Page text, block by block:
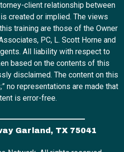
client relationship between
created or implied. The views
training are those of the Owner
PC, L. Scott Horne and
All liability with respect to
based on the contents of this
disclaimed. The content on this
no representations are made that
is error-free.
Garland, TX 75041